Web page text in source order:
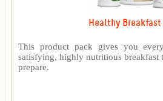
Healthy Breakfast
This product pack gives you
satisfying, highly nutritious breakfast
prepare.